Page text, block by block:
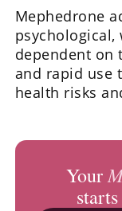
Mephedrone
dependent on
and rapid use
health risks
Your